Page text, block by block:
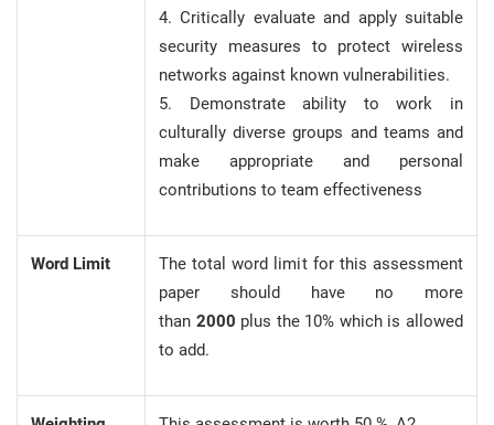
4. Critically evaluate and apply suitable
security measures to protect wireless
networks against known vulnerabilities.
5. Demonstrate ability to work in
culturally diverse groups and teams and
make appropriate and personal
contributions to team effectiveness
Word Limit
The total word limit for this assessment
paper should have no more
than 2000 plus the 10% which is allowed
to add.